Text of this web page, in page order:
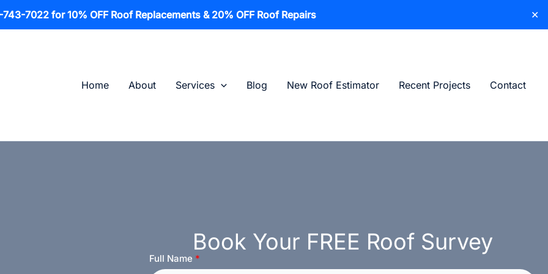
743-7022 for 10% OFF Roof Replacements & 20% OFF Roof Repairs
✕
Home
About Services Blog New Roof Estimator Recent Projects Contact
Book Your FREE Roof Survey
Full Name